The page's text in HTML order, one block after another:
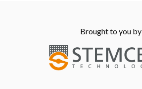
Brought to you by